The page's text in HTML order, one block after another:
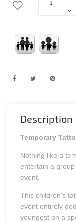
Description
Temporary
Nothing like a
entertain a
event.
This children's
event entirely
youngest on a